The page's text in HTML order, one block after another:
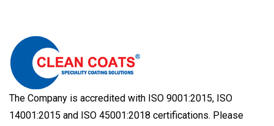
The Company is accredited with ISO 9001:2015, ISO
14001:2015 and ISO 45001:2018 certifications. Please